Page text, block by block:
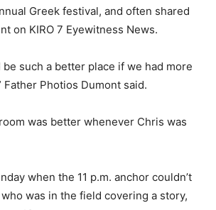
Greek festival, and often shared
on KIRO 7 Eyewitness News.
such a better place if we had more
Father Photios Dumont said.
was better whenever Chris was
when the 11 p.m. anchor couldn’t
was in the field covering a story,